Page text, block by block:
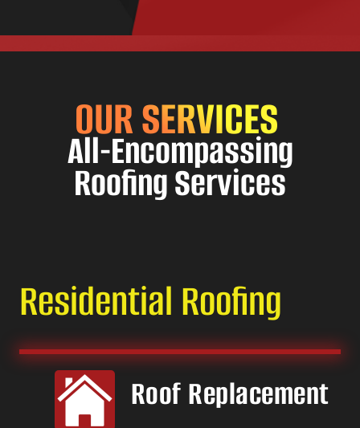
OUR SERVICES
All-Encompassing
Roofing Services
Residential Roofing
Roof Replacement